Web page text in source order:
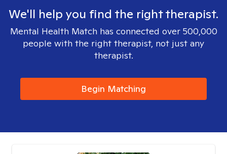
We'll help you find the right therapist.
Mental Health Match has connected over 500,000
people with the right therapist, not just any
therapist.
Begin Matching